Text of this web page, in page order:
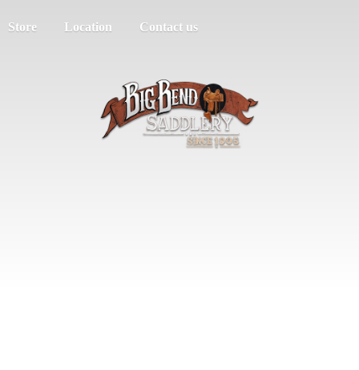
Store Location Contact us